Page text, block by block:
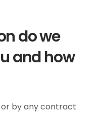
do we
and how
by any contract